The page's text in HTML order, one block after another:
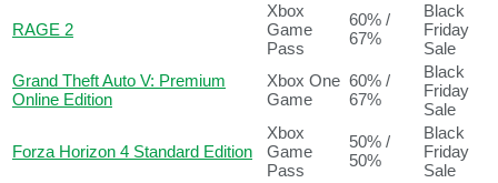
RAGE 2
Xbox
Game
Pass
60% /
67%
Black
Friday
Sale
Grand Theft Auto V: Premium
Online Edition
Xbox One
Game
60% /
67%
Black
Friday
Sale
Forza Horizon 4 Standard Edition
Xbox
Game
Pass
50% /
50%
Black
Friday
Sale